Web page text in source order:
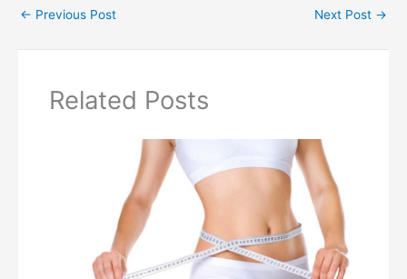
← Previous Post Next Post →
Related Posts